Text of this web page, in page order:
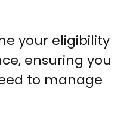
your eligibility
ensuring you
to manage